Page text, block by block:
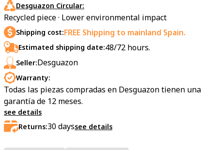
Desguazon Circular:
Recycled piece · Lower environmental impact
Shipping cost:FREE Shipping to mainland Spain.
Estimated shipping date:48/72 hours.
Seller:Desguazon
Warranty:
Todas las piezas compradas en Desguazon tienen una
garantía de 12 meses.
see details
Returns:30dayssee details